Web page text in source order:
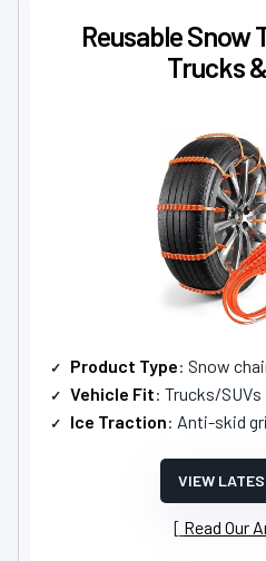
Reusable Snow
Trucks
Product Type: Snow
Vehicle Fit: Trucks/SUVs
Ice Traction: Anti-skid
VIEW
Read Our